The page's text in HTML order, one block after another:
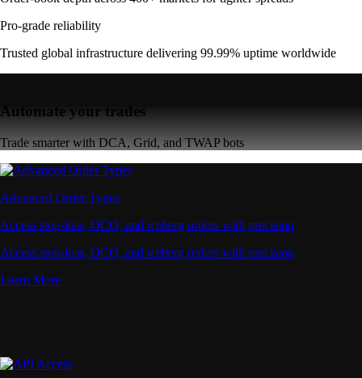
Pro-grade reliability
Trusted global infrastructure delivering 99.99% uptime worldwide
Automate your trades
Trade smarter with DCA, Grid, and TWAP bots
Advanced Order Types
Access stop-loss, OCO, and iceberg orders with precision
Access stop-loss, OCO, and iceberg orders with precision
Learn More